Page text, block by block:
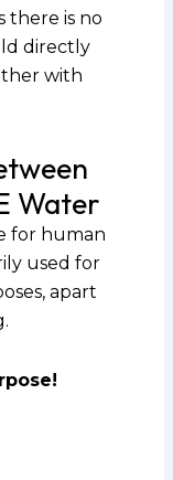
there is no
directly
with
Water
for human
used for
apart